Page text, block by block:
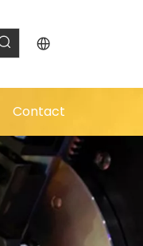
Contact